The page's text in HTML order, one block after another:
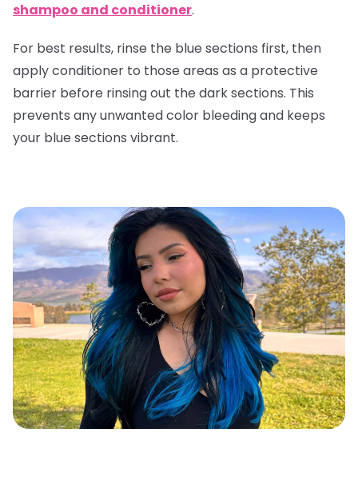
shampoo and conditioner.
For best results, rinse the blue sections first, then
apply conditioner to those areas as a protective
barrier before rinsing out the dark sections. This
prevents any unwanted color bleeding and keeps
your blue sections vibrant.